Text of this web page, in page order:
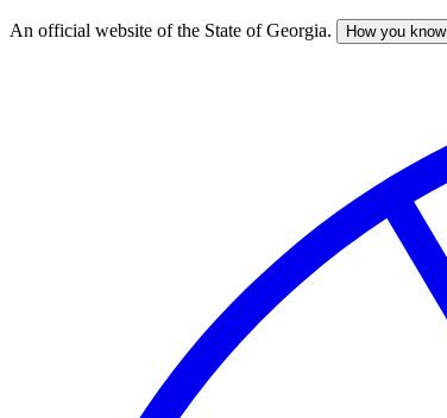
Skip
An official website of the State of Georgia. How you know